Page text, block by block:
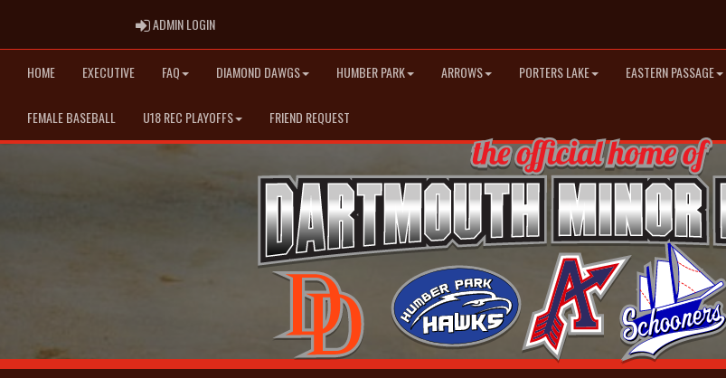
ADMIN LOGINADMIN LOGIN
HOME EXECUTIVE FAQ DIAMOND DAWGS HUMBER PARK ARROWS PORTERS LAKE EASTERN PASSAGE
FEMALE BASEBALL U18 REC PLAYOFFS FRIEND REQUEST